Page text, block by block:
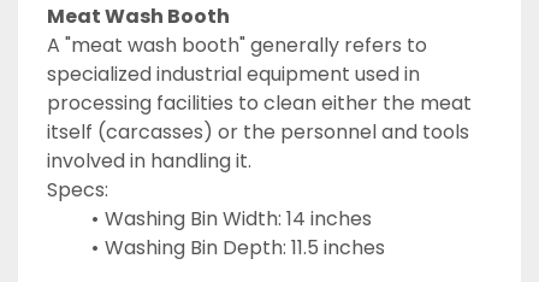
Meat Wash Booth
A "meat wash booth" generally refers to
specialized industrial equipment used in
processing facilities to clean either the meat
itself (carcasses) or the personnel and tools
involved in handling it.
Specs:
Washing Bin Width: 14 inches
Washing Bin Depth: 11.5 inches